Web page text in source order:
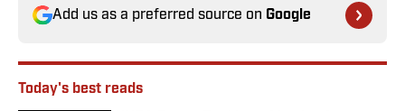
Add us as a preferred source on Google
Today's best reads